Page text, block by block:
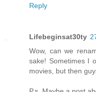
Reply
Lifebeginsat30ty
Wow, can we
sake! Sometimes I
movies, but then